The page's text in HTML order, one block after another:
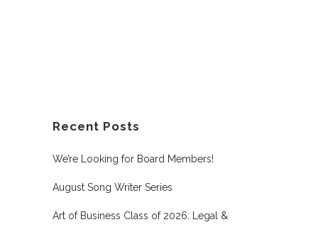
Recent Posts
We’re Looking for Board Members!
August Song Writer Series
Art of Business Class of 2026: Legal &